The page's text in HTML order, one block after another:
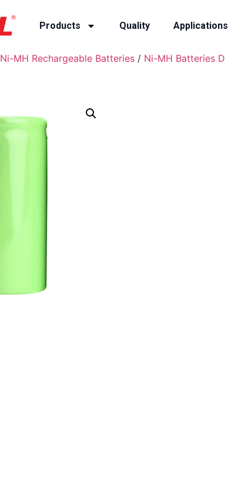
Products Quality Applications
Ni-MH Rechargeable Batteries / Ni-MH Batteries D